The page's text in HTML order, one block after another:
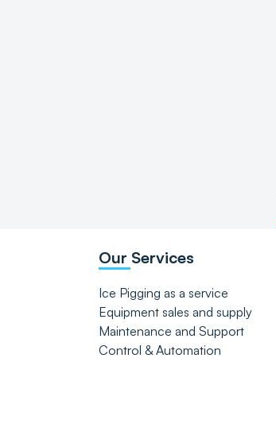
Our Services
Ice Pigging as a service
Equipment sales and supply
Maintenance and Support
Control & Automation